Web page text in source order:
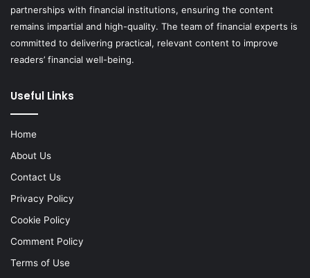
partnerships with financial institutions, ensuring the content
remains impartial and high-quality. The team of financial experts is
committed to delivering practical, relevant content to improve
readers’ financial well-being.
Useful Links
Home
About Us
Contact Us
Privacy Policy
Cookie Policy
Comment Policy
Terms of Use